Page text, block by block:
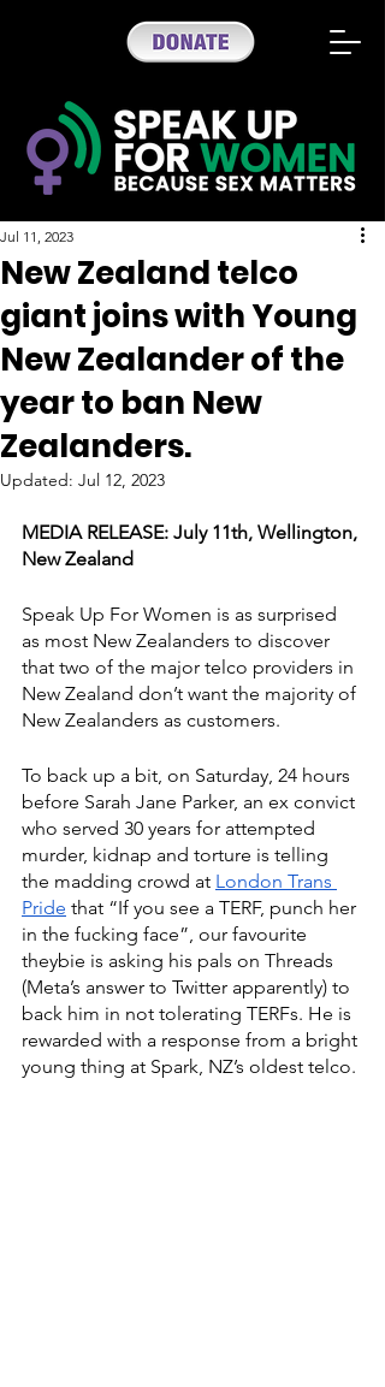
New Zealand telco
giant joins with Young
New Zealander of the
year to ban New
Zealanders.
Jul 11, 2023
Updated: Jul 12, 2023
MEDIA RELEASE: July 11th, Wellington,
New Zealand
Speak Up For Women is as surprised
as most New Zealanders to discover
that two of the major telco providers in
New Zealand don’t want the majority of
New Zealanders as customers.
To back up a bit, on Saturday, 24 hours
before Sarah Jane Parker, an ex convict
who served 30 years for attempted
murder, kidnap and torture is telling
the madding crowd at London Trans
Pride that “If you see a TERF, punch her
in the fucking face”, our favourite
theybie is asking his pals on Threads
(Meta’s answer to Twitter apparently) to
back him in not tolerating TERFs. He is
rewarded with a response from a bright
young thing at Spark, NZ’s oldest telco.